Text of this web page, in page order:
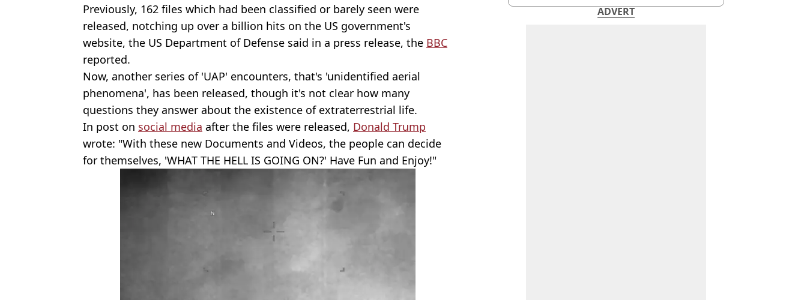
Previously, 162 files which had been classified or barely seen were
released, notching up over a billion hits on the US government's
website, the US Department of Defense said in a press release, the BBC
reported.
Now, another series of 'UAP' encounters, that's 'unidentified aerial
phenomena', has been released, though it's not clear how many
questions they answer about the existence of extraterrestrial life.
In post on social media after the files were released, Donald Trump
wrote: "With these new Documents and Videos, the people can decide
for themselves, 'WHAT THE HELL IS GOING ON?' Have Fun and Enjoy!"
ADVERT